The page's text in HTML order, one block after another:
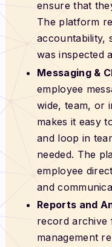
ensure that
The platform
accountability,
was inspected
Messaging &
employee
wide, team, or
makes it easy
and loop in
needed. The
employee
and
Reports and
record archive
management